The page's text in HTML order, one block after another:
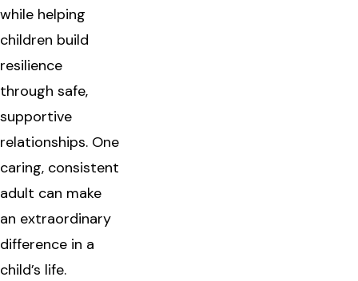
while helping
children build
resilience
through safe,
supportive
relationships. One
caring, consistent
adult can make
an extraordinary
difference in a
child’s life.